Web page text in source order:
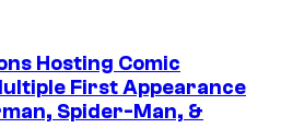
Hosting Comic
First Appearance
Spider-Man, &